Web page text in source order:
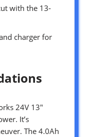
with the 13-
charger for
24V 13″
It’s
The 4.0Ah